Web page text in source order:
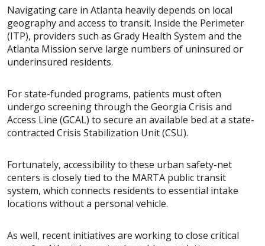
Navigating care in Atlanta heavily depends on local
geography and access to transit. Inside the Perimeter
(ITP), providers such as Grady Health System and the
Atlanta Mission serve large numbers of uninsured or
underinsured residents.
For state-funded programs, patients must often
undergo screening through the Georgia Crisis and
Access Line (GCAL) to secure an available bed at a state-
contracted Crisis Stabilization Unit (CSU).
Fortunately, accessibility to these urban safety-net
centers is closely tied to the MARTA public transit
system, which connects residents to essential intake
locations without a personal vehicle.
As well, recent initiatives are working to close critical